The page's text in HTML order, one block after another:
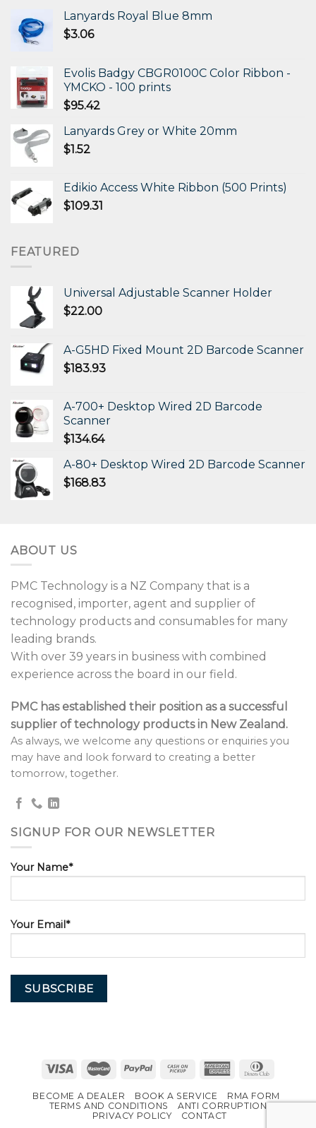
Lanyards Royal Blue 8mm
$3.06
Evolis Badgy CBGR0100C Color Ribbon -
YMCKO - 100 prints
$95.42
Lanyards Grey or White 20mm
$1.52
Edikio Access White Ribbon (500 Prints)
$109.31
FEATURED
Universal Adjustable Scanner Holder
$22.00
A-G5HD Fixed Mount 2D Barcode Scanner
$183.93
A-700+ Desktop Wired 2D Barcode
Scanner
$134.64
A-80+ Desktop Wired 2D Barcode Scanner
$168.83
ABOUT US
PMC Technology is a NZ Company that is a
recognised, importer, agent and supplier of
technology products and consumables for many
leading brands.
With over 39 years in business with combined
experience across the board in our field.
PMC has established their position as a successful
supplier of technology products in New Zealand.
As always, we welcome any questions or enquiries you
may have and look forward to creating a better
tomorrow, together.
SIGNUP FOR OUR NEWSLETTER
Your Name*
Your Email*
BECOME A DEALER BOOK A SERVICE
RMA FORM
TERMS AND CONDITIONS
ANTI CORRUPTION
PRIVACY POLICY
CONTACT